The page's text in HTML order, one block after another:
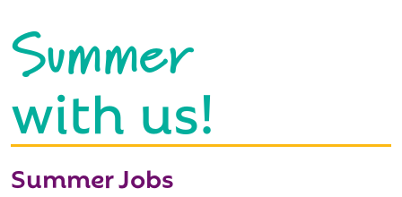
Summer
with us!
Summer Jobs